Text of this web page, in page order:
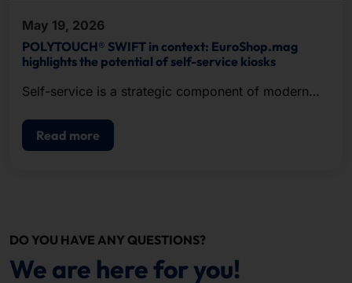
May 19, 2026
POLYTOUCH® SWIFT in context: EuroShop.mag
highlights the potential of self-service kiosks
Self-service is a strategic component of modern
Read more
DO YOU HAVE ANY QUESTIONS?
We are here for you!